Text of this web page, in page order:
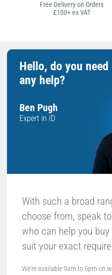
Free Delivery on Orders
£100+ ex VAT
Hello, do you need
any help?
Ben Pugh
Expert in ID
With such a broad
choose from, speak
who can help you
suit your exact
We're available 9am to 5pm on